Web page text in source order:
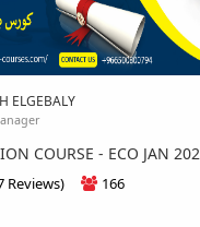
ELGEBALY
COURSE - ECO JAN
Reviews) 166